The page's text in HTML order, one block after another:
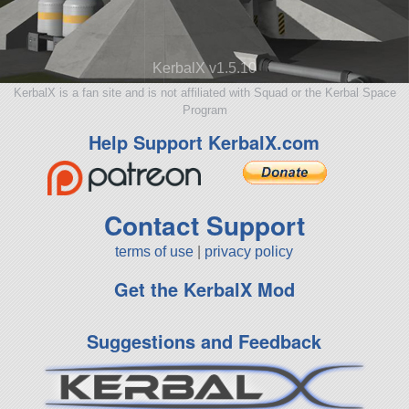
KerbalX v1.5.10
KerbalX is a fan site and is not affiliated with Squad or the Kerbal Space
Program
Help Support KerbalX.com
Contact Support
terms of use privacy policy
Get the KerbalX Mod
Suggestions and Feedback